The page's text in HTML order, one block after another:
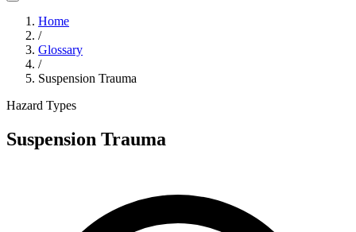
Home
/
Glossary
/
Suspension Trauma
Hazard Types
Suspension Trauma